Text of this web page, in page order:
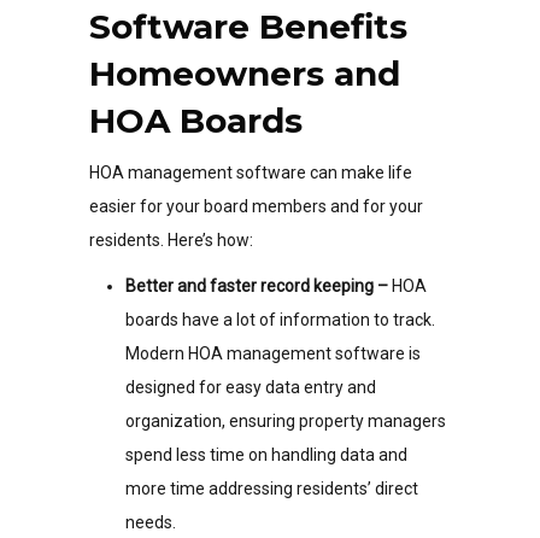
Software Benefits
Homeowners and
HOA Boards
HOA management software can make life
easier for your board members and for your
residents. Here’s how:
Better and faster record keeping – HOA
boards have a lot of information to track.
Modern HOA management software is
designed for easy data entry and
organization, ensuring property managers
spend less time on handling data and
more time addressing residents’ direct
needs.